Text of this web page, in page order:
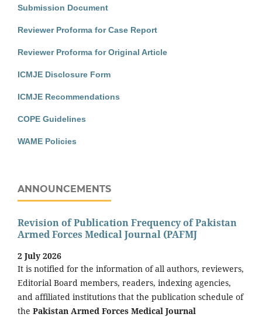
Submission Document
Reviewer Proforma for Case Report
Reviewer Proforma for Original Article
ICMJE Disclosure Form
ICMJE Recommendations
COPE Guidelines
WAME Policies
ANNOUNCEMENTS
Revision of Publication Frequency of Pakistan
Armed Forces Medical Journal (PAFMJ
2 July 2026
It is notified for the information of all authors, reviewers,
Editorial Board members, readers, indexing agencies,
and affiliated institutions that the publication schedule of
the Pakistan Armed Forces Medical Journal